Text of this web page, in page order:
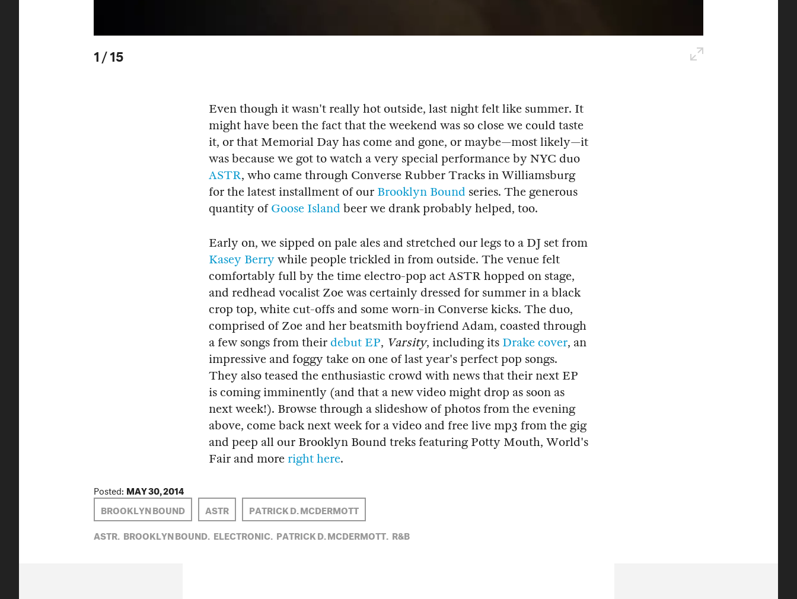
1/15
Even though it wasn't really hot outside, last night felt like summer. It
might have been the fact that the weekend was so close we could taste
it, or that Memorial Day has come and gone, or maybe—most likely—it
was because we got to watch a very special performance by NYC duo
ASTR, who came through Converse Rubber Tracks in Williamsburg
for the latest installment of our Brooklyn Bound series. The generous
quantity of Goose Island beer we drank probably helped, too.
Early on, we sipped on pale ales and stretched our legs to a DJ set from
Kasey Berry while people trickled in from outside. The venue felt
comfortably full by the time electro-pop act ASTR hopped on stage,
and redhead vocalist Zoe was certainly dressed for summer in a black
crop top, white cut-offs and some worn-in Converse kicks. The duo,
comprised of Zoe and her beatsmith boyfriend Adam, coasted through
a few songs from their debut EP, Varsity, including its Drake cover, an
impressive and foggy take on one of last year's perfect pop songs.
They also teased the enthusiastic crowd with news that their next EP
is coming imminently (and that a new video might drop as soon as
next week!). Browse through a slideshow of photos from the evening
above, come back next week for a video and free live mp3 from the gig
and peep all our Brooklyn Bound treks featuring Potty Mouth, World's
Fair and more right here.
Posted: MAY 30, 2014
BROOKLYN BOUND
ASTR
PATRICK D. MCDERMOTT
ASTR, BROOKLYN BOUND, ELECTRONIC, PATRICK D. MCDERMOTT, R&B